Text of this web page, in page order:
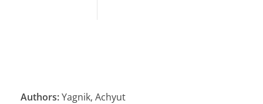
Authors:Yagnik, Achyut